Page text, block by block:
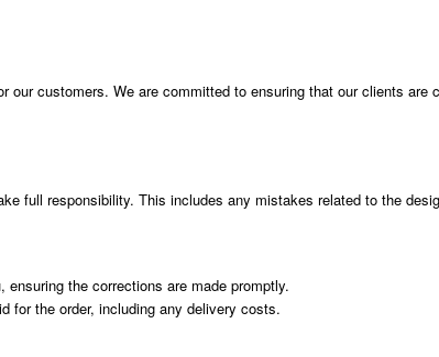
customers. We are committed to ensuring that our clients
full responsibility. This includes any mistakes related to the
the corrections are made promptly.
for the order, including any delivery costs.